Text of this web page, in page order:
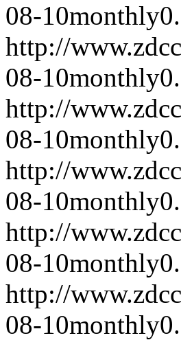
08-10monthly
http://
08-10monthly
http://
08-10monthly
http://
08-10monthly
http://
08-10monthly
http://
08-10monthly